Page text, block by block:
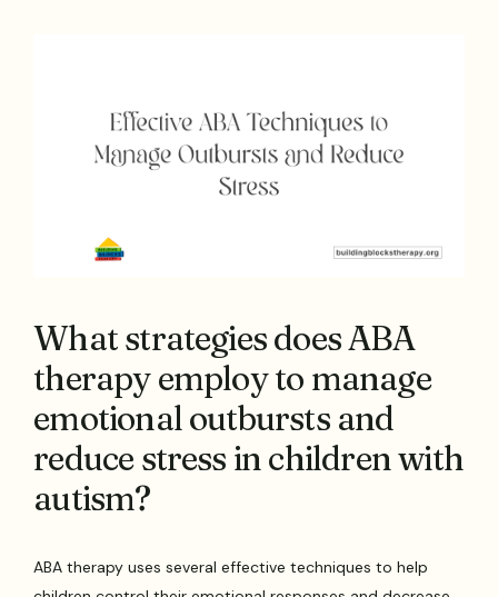
What strategies does ABA
therapy employ to manage
emotional outbursts and
reduce stress in children with
autism?
ABA therapy uses several effective techniques to help